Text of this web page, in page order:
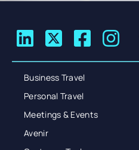
Business Travel
Personal Travel
Meetings & Events
Avenir